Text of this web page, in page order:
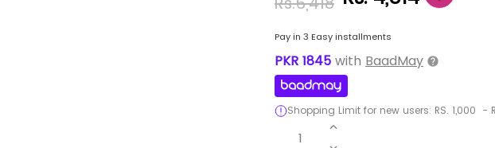
Pay in 3 Easy installments
PKR 1845 with BaadMay
Shopping Limit for new users: RS. 1,000 -
1